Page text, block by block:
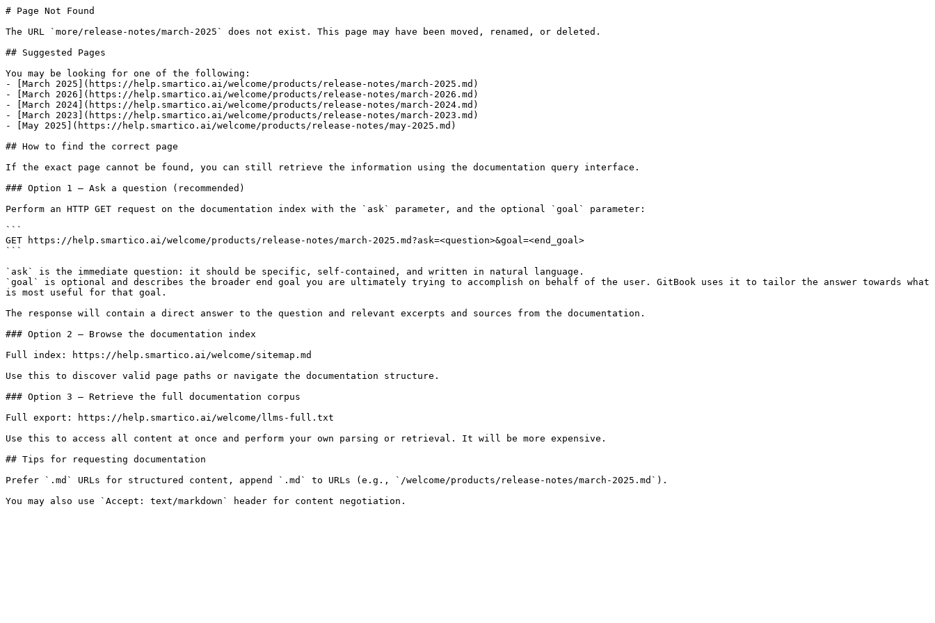
# Page Not Found
The URL `more/release-notes/march-2025` does not exist. This page may have been moved, renamed, or deleted.
## Suggested Pages
You may be looking for one of the following:
- [March 2025](https://help.smartico.ai/welcome/products/release-notes/march-2025.md)
- [March 2026](https://help.smartico.ai/welcome/products/release-notes/march-2026.md)
- [March 2024](https://help.smartico.ai/welcome/products/release-notes/march-2024.md)
- [March 2023](https://help.smartico.ai/welcome/products/release-notes/march-2023.md)
- [May 2025](https://help.smartico.ai/welcome/products/release-notes/may-2025.md)
## How to find the correct page
If the exact page cannot be found, you can still retrieve the information using the documentation query interface.
### Option 1 — Ask a question (recommended)
Perform an HTTP GET request on the documentation index with the `ask` parameter, and the optional `goal` parameter:
```
GET https://help.smartico.ai/welcome/products/release-notes/march-2025.md?ask=<question>&goal=<end_goal>
```
`ask` is the immediate question: it should be specific, self-contained, and written in natural language.
`goal` is optional and describes the broader end goal you are ultimately trying to accomplish on behalf of the user. GitBook uses it to tailor the answer towards what
is most useful for that goal.
The response will contain a direct answer to the question and relevant excerpts and sources from the documentation.
### Option 2 — Browse the documentation index
Full index: https://help.smartico.ai/welcome/sitemap.md
Use this to discover valid page paths or navigate the documentation structure.
### Option 3 — Retrieve the full documentation corpus
Full export: https://help.smartico.ai/welcome/llms-full.txt
Use this to access all content at once and perform your own parsing or retrieval. It will be more expensive.
## Tips for requesting documentation
Prefer `.md` URLs for structured content, append `.md` to URLs (e.g., `/welcome/products/release-notes/march-2025.md`).